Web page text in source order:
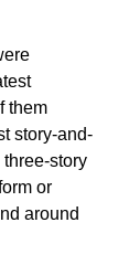
them
story-and-
story
or
around